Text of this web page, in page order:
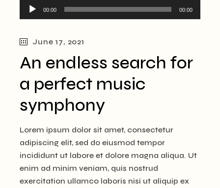
Audio
Player
00:00 00:00
June 17, 2021
An endless search for
a perfect music
symphony
Lorem ipsum dolor sit amet, consectetur
adipiscing elit, sed do eiusmod tempor
incididunt ut labore et dolore magna aliqua. Ut
enim ad minim veniam, quis nostrud
exercitation ullamco laboris nisi ut aliquip ex